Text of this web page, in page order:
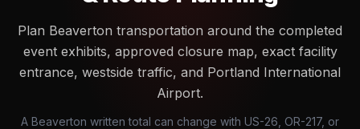
Plan Beaverton transportation around the completed
event exhibits, approved closure map, exact facility
entrance, westside traffic, and Portland International
Airport.
A Beaverton written total can change with US-26, OR-217, or